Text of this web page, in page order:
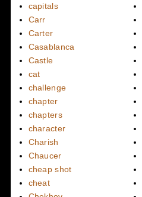
capitals
Carr
Carter
Casablanca
Castle
cat
challenge
chapter
chapters
character
Charish
Chaucer
cheap shot
cheat